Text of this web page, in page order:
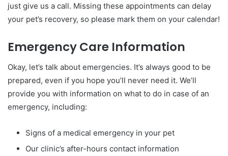
just give us a call. Missing these appointments can delay
your pet’s recovery, so please mark them on your calendar!
Emergency Care Information
Okay, let’s talk about emergencies. It’s always good to be
prepared, even if you hope you’ll never need it. We’ll
provide you with information on what to do in case of an
emergency, including:
Signs of a medical emergency in your pet
Our clinic’s after-hours contact information